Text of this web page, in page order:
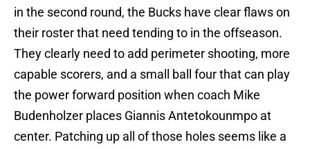
in the second round, the Bucks have clear flaws on
their roster that need tending to in the offseason.
They clearly need to add perimeter shooting, more
capable scorers, and a small ball four that can play
the power forward position when coach Mike
Budenholzer places Giannis Antetokounmpo at
center. Patching up all of those holes seems like a